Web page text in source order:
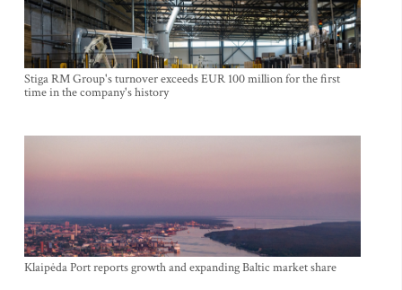
Stiga RM Group's turnover exceeds EUR 100 million for the first
time in the company's history
Klaipėda Port reports growth and expanding Baltic market share